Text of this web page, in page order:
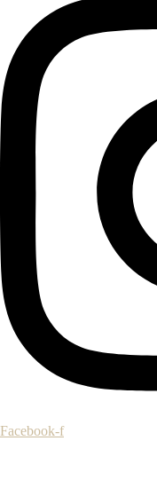
Facebook-f